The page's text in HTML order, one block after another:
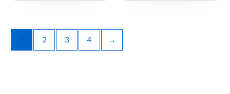
1 2 3 4 →